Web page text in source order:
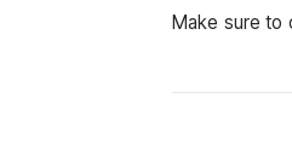
Make sure to